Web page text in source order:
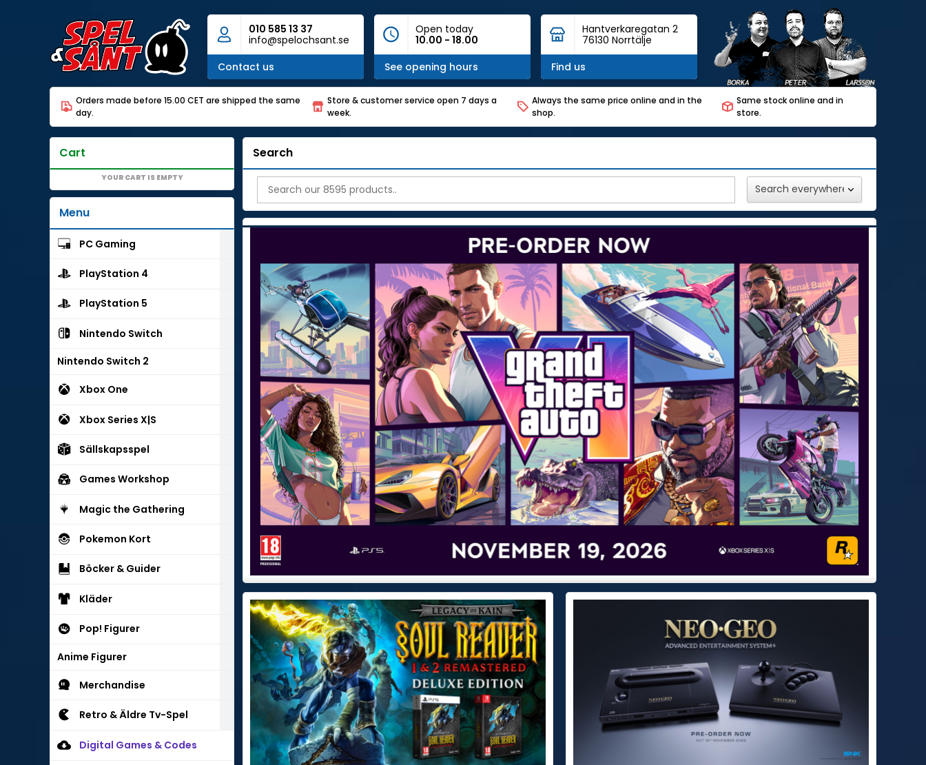
010 585 13 37
info@spelochsant.se
Contact us
Open today
10.00 - 18.00
See opening hours
Hantverkaregatan 2
76130 Norrtälje
Find us
Orders made before 15.00 CET are shipped the same
day.
Store & customer service open 7 days a
week.
Always the same price online and in the
shop.
Same stock online and in
store.
Cart
YOUR CART IS EMPTY
Menu
PC Gaming
PlayStation 4
PlayStation 5
Nintendo Switch
Nintendo Switch 2
Xbox One
Xbox Series X|S
Sällskapsspel
Games Workshop
Magic the Gathering
Pokemon Kort
Böcker & Guider
Kläder
Pop! Figurer
Anime Figurer
Merchandise
Retro & Äldre Tv-Spel
Digital Games & Codes
Search